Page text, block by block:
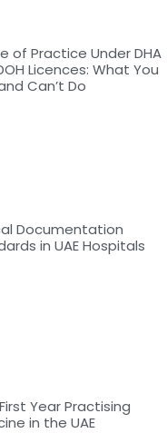
of Practice Under DHA
Licences: What You
Can’t Do
Documentation
in UAE Hospitals
Year Practising
in the UAE